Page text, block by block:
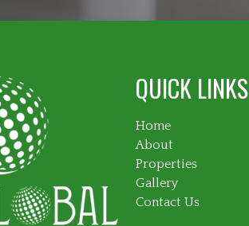
QUICK LINKS
Home
About
Properties
Gallery
Contact Us